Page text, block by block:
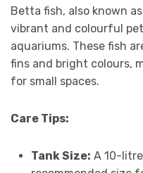
Betta fish, also known
vibrant and colourful
aquariums. These fish
fins and bright colours,
for small spaces.
Care Tips:
Tank Size: A 10-